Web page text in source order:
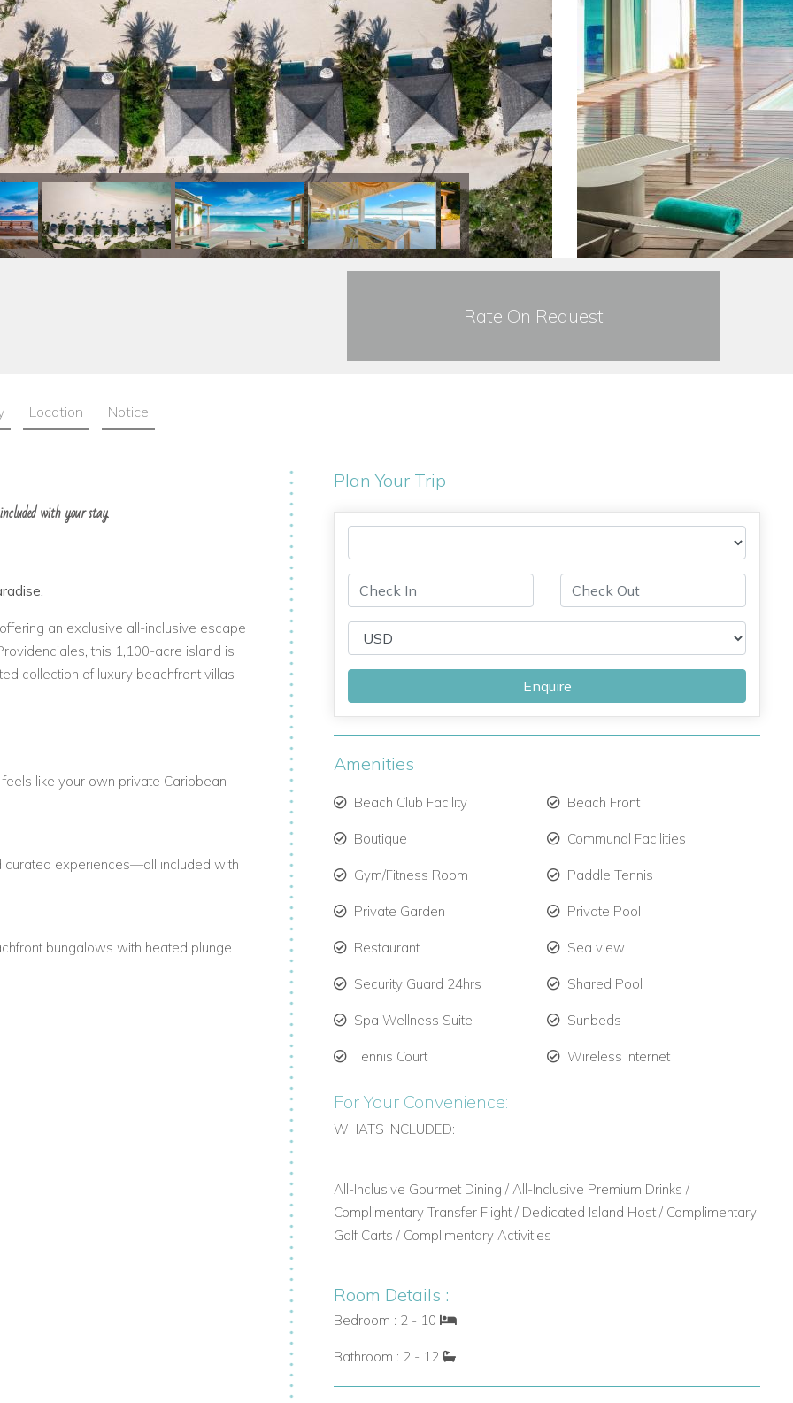
Rate On Request
Location Notice
with your stay.
an exclusive all-inclusive escape
this 1,100-acre island is
collection of luxury beachfront villas
like your own private Caribbean
curated experiences—all included with
bungalows with heated plunge
beach yoga, and spa treatments in
Airport (PLS) to Ambergris
picnics to active excursions and
Reserve the whole island for complete
Plan Your Trip
Enquire
Amenities
Beach Club Facility Beach Front
Boutique Communal Facilities
Gym/Fitness Room Paddle Tennis
Private Garden Private Pool
Restaurant Sea view
Security Guard 24hrs Shared Pool
Spa Wellness Suite Sunbeds
Tennis Court Wireless Internet
For Your Convenience:
WHATS INCLUDED:
All-Inclusive Gourmet Dining / All-Inclusive Premium Drinks /
Complimentary Transfer Flight / Dedicated Island Host / Complimentary
Golf Carts / Complimentary Activities
Room Details :
Bedroom : 2 - 10
Bathroom : 2 - 12